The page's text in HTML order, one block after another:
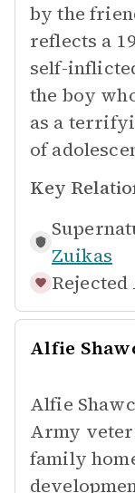
by the
reflects a
self-
the boy
as a
of
Key
Zuikas
Alfie
Alfie
Army
family